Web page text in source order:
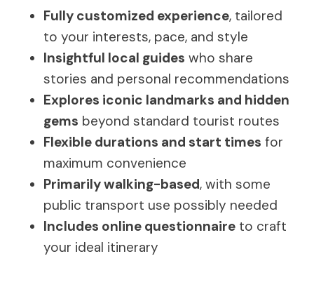
Fully customized experience, tailored
to your interests, pace, and style
Insightful local guides who share
stories and personal recommendations
Explores iconic landmarks and hidden
gems beyond standard tourist routes
Flexible durations and start times for
maximum convenience
Primarily walking-based, with some
public transport use possibly needed
Includes online questionnaire to craft
your ideal itinerary